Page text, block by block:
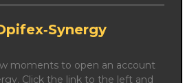
moments to open an account
Click the link to the left and